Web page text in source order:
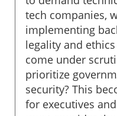
tech companies,
implementing
legality and
come under
prioritize
security? This
for executives